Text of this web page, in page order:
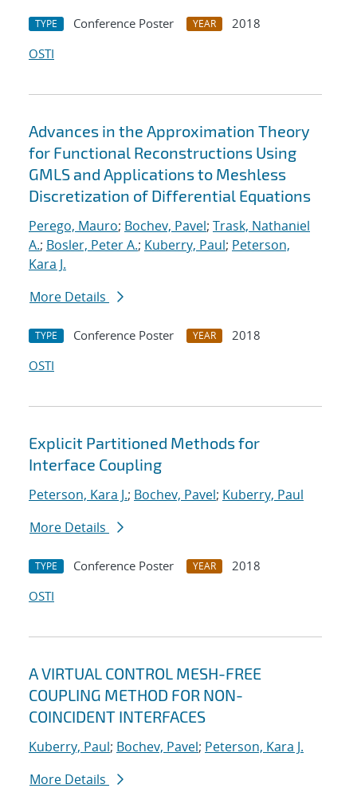
TYPE Conference Poster YEAR
2018
OSTI
Advances in the Approximation Theory
for Functional Reconstructions Using
GMLS and Applications to Meshless
Discretization of Differential Equations
Perego, Mauro; Bochev, Pavel; Trask, Nathaniel
A.; Bosler, Peter A.; Kuberry, Paul; Peterson,
Kara J.
More Details
TYPE Conference Poster YEAR
2018
OSTI
Explicit Partitioned Methods for
Interface Coupling
Peterson, Kara J.; Bochev, Pavel; Kuberry, Paul
More Details
TYPE Conference Poster YEAR
2018
OSTI
A VIRTUAL CONTROL MESH-FREE
COUPLING METHOD FOR NON-
COINCIDENT INTERFACES
Kuberry, Paul; Bochev, Pavel; Peterson, Kara J.
More Details